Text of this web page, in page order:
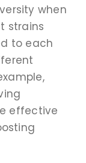
when
strains
to each
effective